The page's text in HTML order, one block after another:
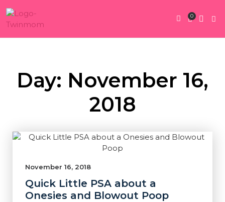
0
Day: November 16,
2018
November 16, 2018
Quick Little PSA about a
Onesies and Blowout Poop